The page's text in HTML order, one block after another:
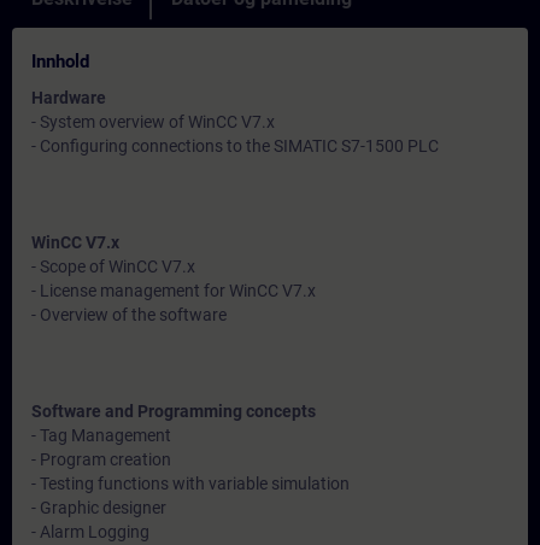
Innhold
Hardware
- System overview of WinCC V7.x
- Configuring connections to the SIMATIC S7-1500 PLC
WinCC V7.x
- Scope of WinCC V7.x
- License management for WinCC V7.x
- Overview of the software
Software and Programming concepts
- Tag Management
- Program creation
- Testing functions with variable simulation
- Graphic designer
- Alarm Logging